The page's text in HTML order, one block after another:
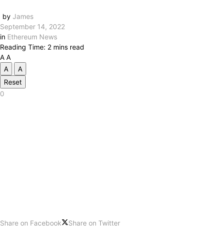
by James
September 14, 2022
in Ethereum News
Reading Time: 2 mins read
A A
A
A
Reset
0
Share on Facebook Share on Twitter